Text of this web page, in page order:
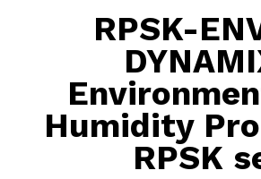
RPSK-
Humidity
RPSK